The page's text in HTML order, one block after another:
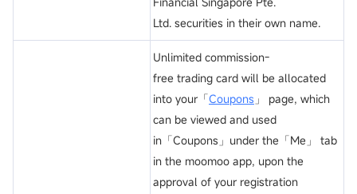
Ltd. securities in their own name.
Unlimited commission-
free trading card will be allocated
into your「Coupons 」 page, which
can be viewed and used
in「Coupons」under the「Me」 tab
in the moomoo app, upon the
approval of your registration